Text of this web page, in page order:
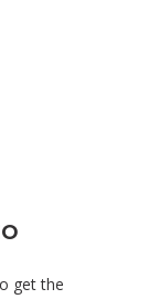
get the